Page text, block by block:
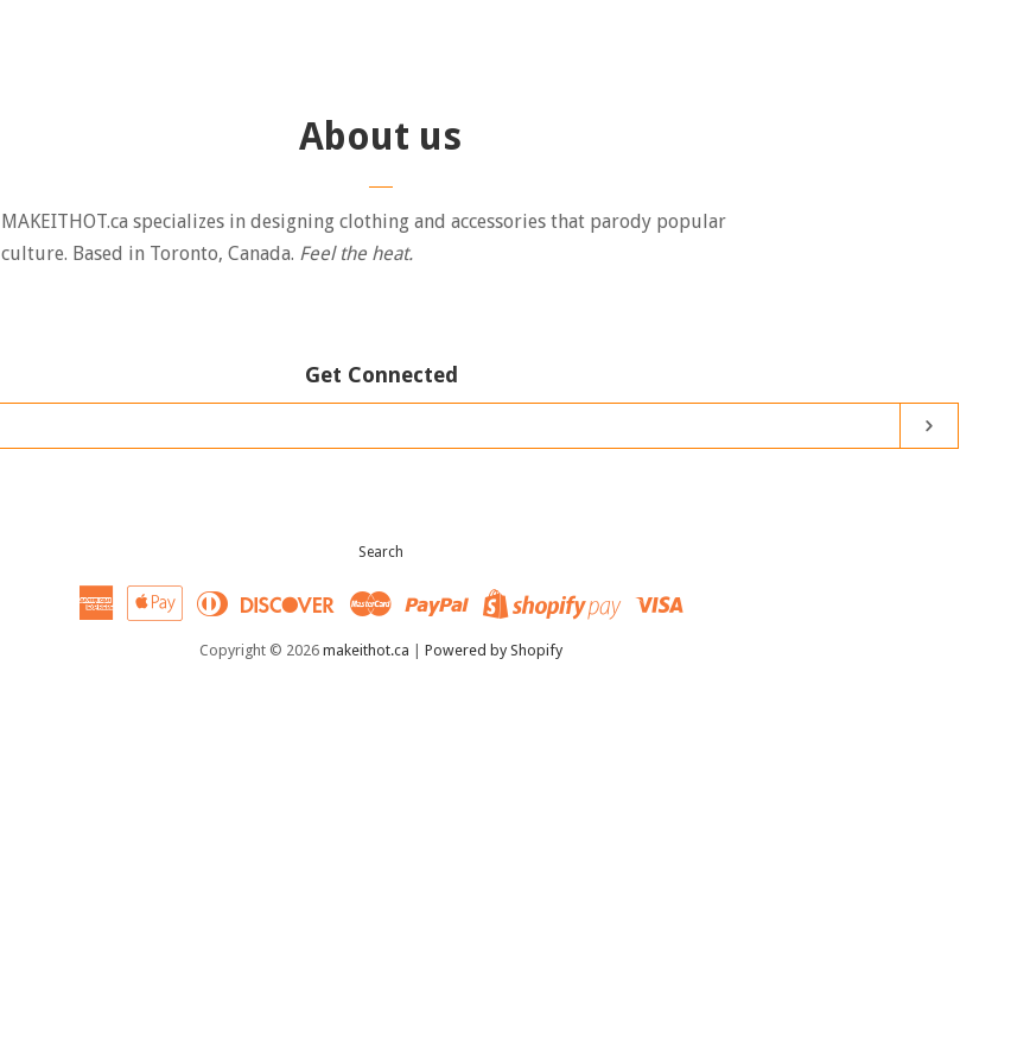
About us
MAKEITHOT.ca specializes in designing clothing and accessories that parody popular
culture. Based in Toronto, Canada. Feel the heat.
Get Connected
your
Search
American Apple
Pay
Diners
Club
DiscoverMaster Paypal
Shopify
Copyright © 2026 makeithot.ca Powered by Shopify